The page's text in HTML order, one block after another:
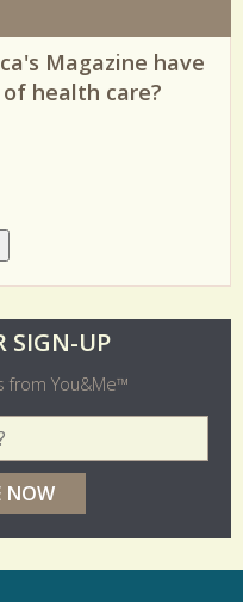
Magazine have
health care?
SIGN-UP
You&Me™